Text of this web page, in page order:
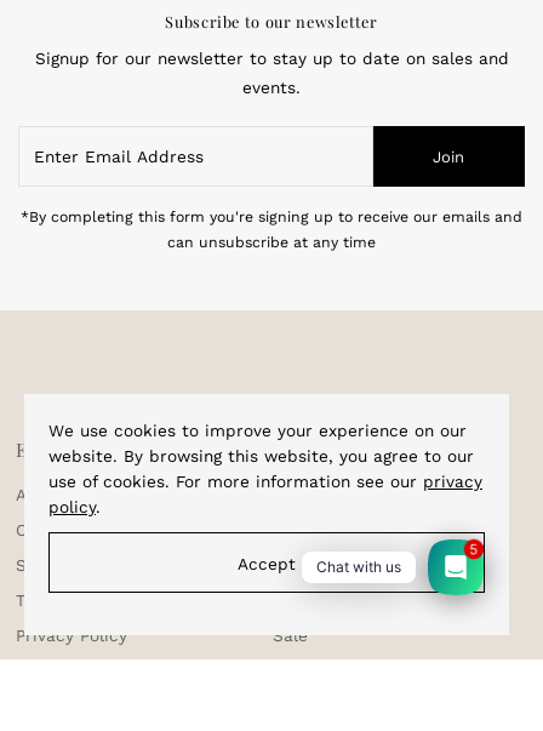
Subscribe to our newsletter
Signup for our newsletter to stay up to date on sales and
events.
Email
Address
Join
*By completing this form you're signing up to receive our emails and
can unsubscribe at any time
We use cookies to improve your experience on our
website. By browsing this website, you agree to our
use of cookies. For more information see our privacy
policy.
Accept
Explore
About Us
Corporate Enquiries
Shipping & Tracking
Testimonials
Privacy Policy
Shop
Cufflinks
Bracelets
Sale
Chat with us
5